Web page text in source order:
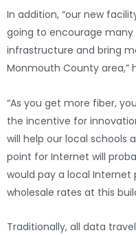
In addition, “our new
going to encourage
infrastructure and bring
Monmouth County area,”
“As you get more fiber,
the incentive for
will help our local schools
point for Internet will
would pay a local Internet
wholesale rates at this
Traditionally, all data